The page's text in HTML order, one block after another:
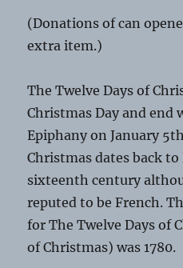
(Donations of can
extra item.)
The Twelve Days of
Christmas Day and end
Epiphany on January
Christmas dates back
sixteenth century
reputed to be French.
for The Twelve Days of
of Christmas) was 1780.